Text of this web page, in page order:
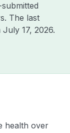
The last
July 17, 2026.
health over